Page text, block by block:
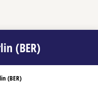
(BER)
(BER)